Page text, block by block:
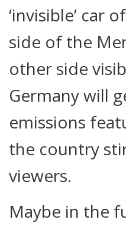
‘invisible’ car
side of the
other side
Germany will
emissions
the country
viewers.
Maybe in the